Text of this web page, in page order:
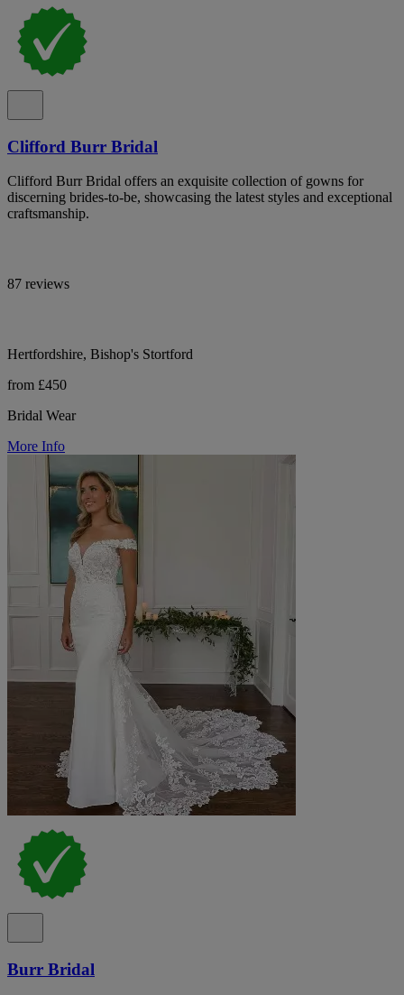
Clifford Burr Bridal
Clifford Burr Bridal offers an exquisite collection of gowns for
discerning brides-to-be, showcasing the latest styles and exceptional
craftsmanship.
87 reviews
Hertfordshire, Bishop's Stortford
from £450
Bridal Wear
More Info
Burr Bridal